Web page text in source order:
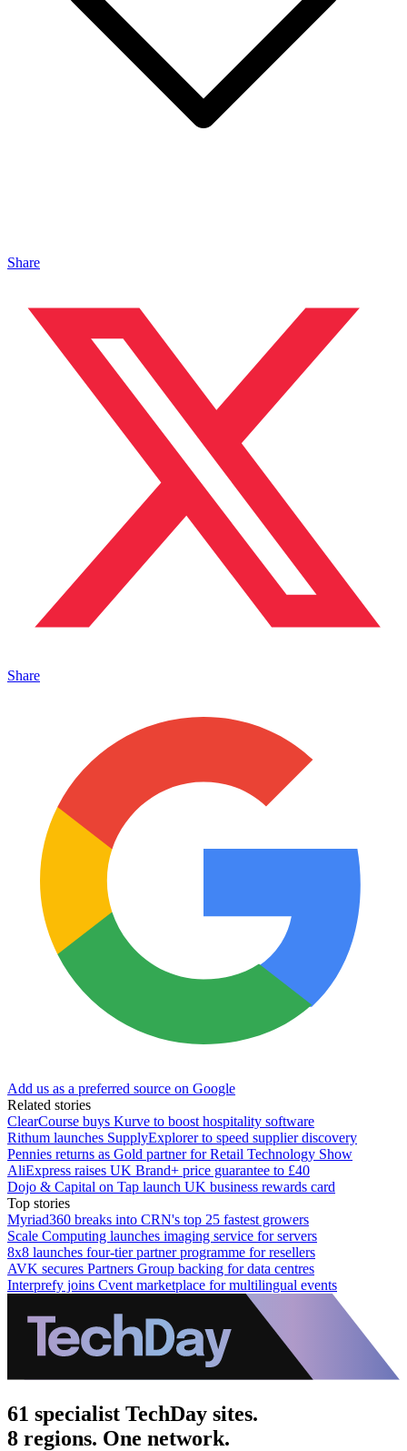
Share
Share
Add us as a preferred source on Google
Related stories
ClearCourse buys Kurve to boost hospitality software
Rithum launches SupplyExplorer to speed supplier discovery
Pennies returns as Gold partner for Retail Technology Show
AliExpress raises UK Brand+ price guarantee to £40
Dojo & Capital on Tap launch UK business rewards card
Top stories
Myriad360 breaks into CRN's top 25 fastest growers
Scale Computing launches imaging service for servers
8x8 launches four-tier partner programme for resellers
AVK secures Partners Group backing for data centres
Interprefy joins Cvent marketplace for multilingual events
61 specialist TechDay sites.
8 regions. One network.